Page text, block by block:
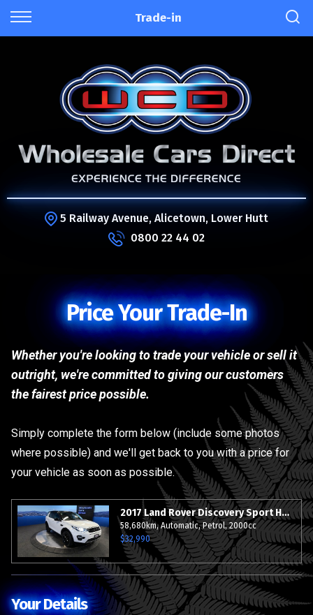
Trade-in
5 Railway Avenue, Alicetown, Lower Hutt
0800 22 44 02
Price Your Trade-In
Whether you're looking to trade your vehicle or sell it
outright, we're committed to giving our customers
the fairest price possible.
Simply complete the form below (include some photos
where possible) and we'll get back to you with a price for
your vehicle as soon as possible.
2017 Land Rover Discovery Sport HSE AWD - Sunroof - Leather - BIG Spec - Grade 4.5.
58,680km, Automatic, Petrol, 2000cc
$32,990
Your Details